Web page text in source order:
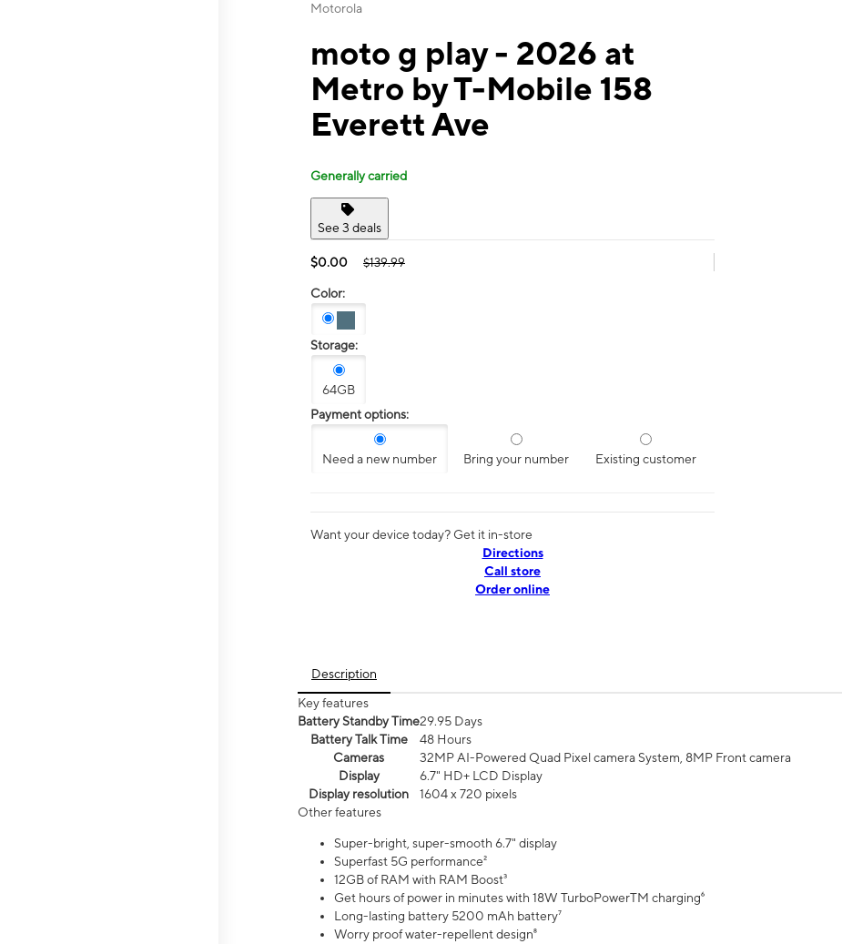
Motorola
moto g play - 2026 at
Metro by T-Mobile 158
Everett Ave
Generally carried
See 3 deals
$0.00 $139.99
Color:
Storage:
64GB
Payment options:
Need a new number Bring your number Existing customer
Want your device today? Get it in-store
Directions
Call store
Order online
Description
Key features
Battery Standby Time29.95 Days
Battery Talk Time
48 Hours
Cameras
32MP AI-Powered Quad Pixel camera System, 8MP Front camera
Display
6.7" HD+ LCD Display
Display resolution
1604 x 720 pixels
Other features
Super-bright, super-smooth 6.7" display
Superfast 5G performance²
12GB of RAM with RAM Boost³
Get hours of power in minutes with 18W TurboPowerTM charging⁶
Long-lasting battery 5200 mAh battery⁷
Worry proof water-repellent design⁸